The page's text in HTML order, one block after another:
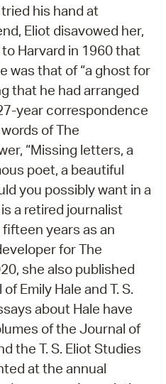
his hand at
Eliot disavowed her,
Harvard in 1960 that
was that of “a ghost for
that he had arranged
year correspondence
of The
“Missing letters, a
poet, a beautiful
you possibly want in a
a retired journalist
years as an
for The
she also published
Emily Hale and T. S.
about Hale have
of the Journal of
the T. S. Eliot Studies
at the annual